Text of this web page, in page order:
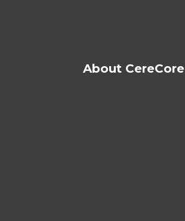
About CereCore